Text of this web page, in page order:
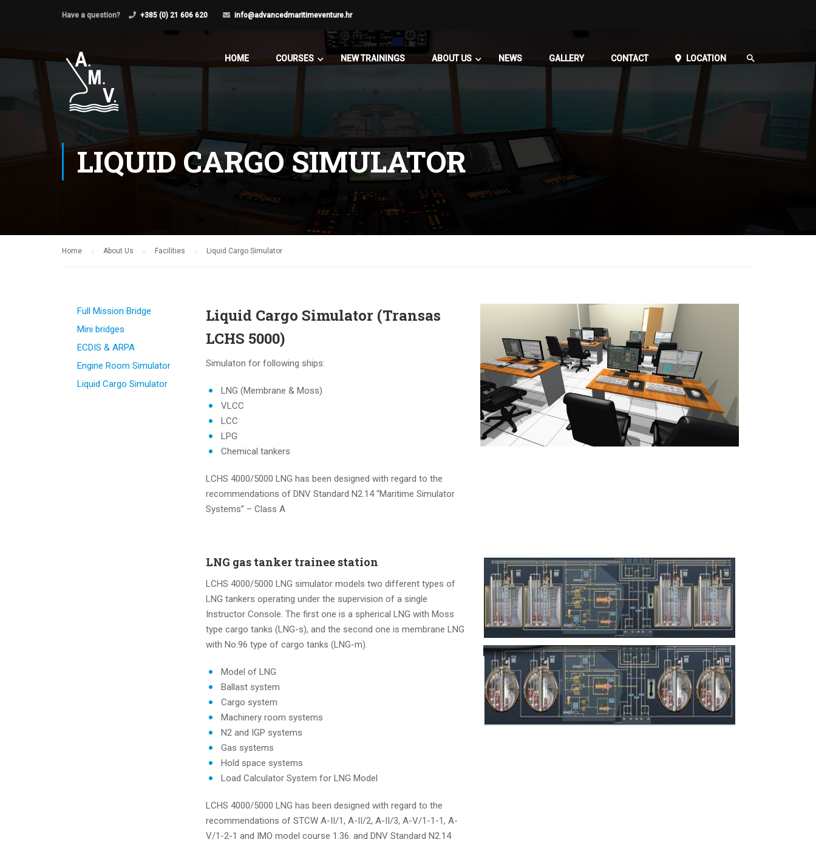
Have a question? +385 (0) 21 606 620 info@advancedmaritimeventure.hr
HOME COURSES NEW TRAININGS ABOUT US NEWS GALLERY CONTACT LOCATION
LIQUID CARGO SIMULATOR
Home About Us Facilities Liquid Cargo Simulator
Full Mission Bridge
Mini bridges
ECDIS & ARPA
Engine Room Simulator
Liquid Cargo Simulator
Liquid Cargo Simulator (Transas
LCHS 5000)
Simulaton for following ships:
LNG (Membrane & Moss)
VLCC
LCC
LPG
Chemical tankers
LCHS 4000/5000 LNG has been designed with regard to the
recommendations of DNV Standard N2.14 “Maritime Simulator
Systems” – Class A
LNG gas tanker trainee station
LCHS 4000/5000 LNG simulator models two different types of
LNG tankers operating under the supervision of a single
Instructor Console. The first one is a spherical LNG with Moss
type cargo tanks (LNG-s), and the second one is membrane LNG
with No.96 type of cargo tanks (LNG-m).
Model of LNG
Ballast system
Cargo system
Machinery room systems
N2 and IGP systems
Gas systems
Hold space systems
Load Calculator System for LNG Model
LCHS 4000/5000 LNG has been designed with regard to the
recommendations of STCW A-II/1, A-II/2, A-II/3, A-V/1-1-1, A-
V/1-2-1 and IMO model course 1.36. and DNV Standard N2.14